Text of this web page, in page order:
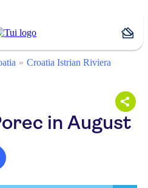
Croatia Istrian Riviera
in August